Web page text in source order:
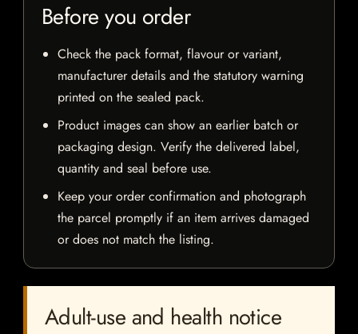
Before you order
Check the pack format, flavour or variant,
manufacturer details and the statutory warning
printed on the sealed pack.
Product images can show an earlier batch or
packaging design. Verify the delivered label,
quantity and seal before use.
Keep your order confirmation and photograph
the parcel promptly if an item arrives damaged
or does not match the listing.
Adult-use and health notice